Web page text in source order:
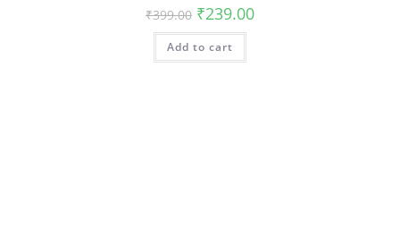
₹399.00 Original
price
was:
₹399.00.
₹239.00Current
Add to cart